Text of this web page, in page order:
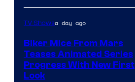
TV Showsa day ago
Biker Mice From Mars
Teases Animated Series
Progress With New First
Look